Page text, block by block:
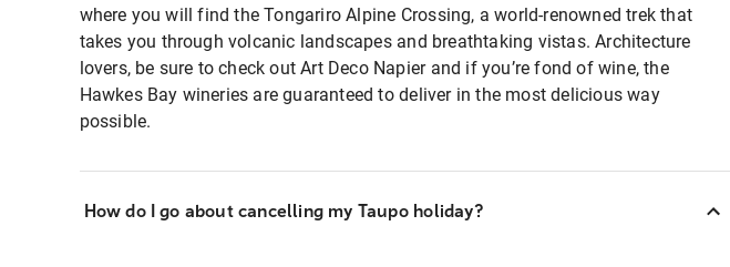
where you will find the Tongariro Alpine Crossing, a world-renowned trek that
takes you through volcanic landscapes and breathtaking vistas. Architecture
lovers, be sure to check out Art Deco Napier and if you’re fond of wine, the
Hawkes Bay wineries are guaranteed to deliver in the most delicious way
possible.
How do I go about cancelling my Taupo holiday?